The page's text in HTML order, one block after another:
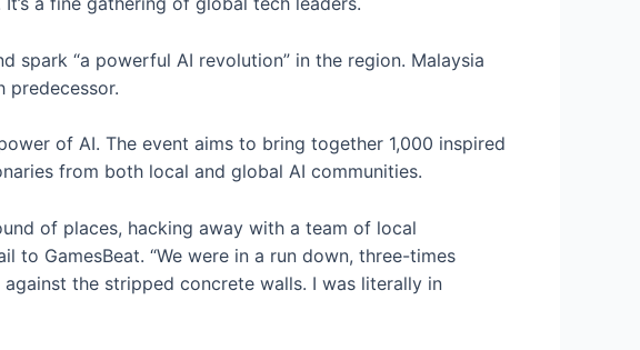
spark “a powerful AI revolution” in the region. Malaysia
predecessor.
of AI. The event aims to bring together 1,000 inspired
from both local and global AI communities.
of places, hacking away with a team of local
to GamesBeat. “We were in a run down, three-times
the stripped concrete walls. I was literally in